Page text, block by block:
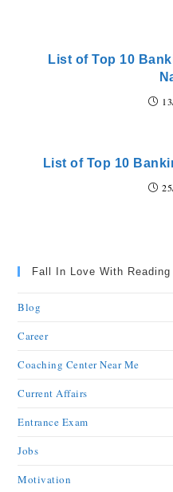
List of Top 10
List of Top 10
Fall In Love With Reading
Blog
Career
Coaching Center Near Me
Current Affairs
Entrance Exam
Jobs
Motivation